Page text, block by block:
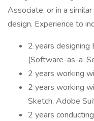
Associate, or in a
design. Experience to
2 years
(Software-as-a-
2 years working
2 years working
Sketch, Adobe
2 years